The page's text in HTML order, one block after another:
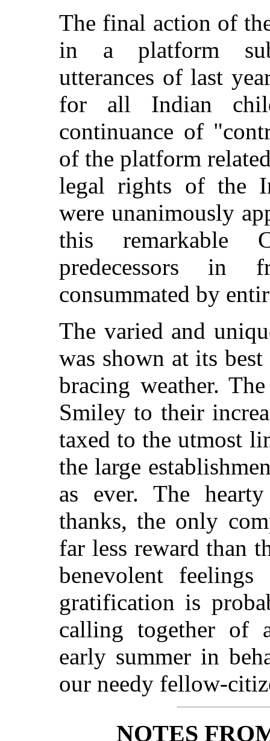
The final action of
in a platform
utterances of last
for all Indian
continuance of
of the platform
legal rights of the
were unanimously
this remarkable
predecessors in
consummated by
The varied and
was shown at its
bracing weather.
Smiley to their
taxed to the utmost
the large
as ever. The
thanks, the only
far less reward than
benevolent
gratification is
calling together of
early summer in
our needy fellow-
NOTES